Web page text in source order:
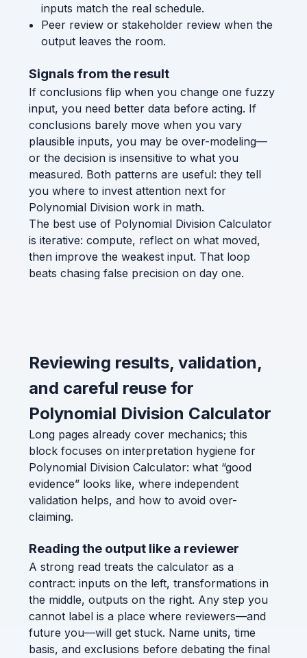
inputs match the real schedule.
Peer review or stakeholder review when the
output leaves the room.
Signals from the result
If conclusions flip when you change one fuzzy
input, you need better data before acting. If
conclusions barely move when you vary
plausible inputs, you may be over-modeling—
or the decision is insensitive to what you
measured. Both patterns are useful: they tell
you where to invest attention next for
Polynomial Division work in math.
The best use of Polynomial Division Calculator
is iterative: compute, reflect on what moved,
then improve the weakest input. That loop
beats chasing false precision on day one.
Reviewing results, validation,
and careful reuse for
Polynomial Division Calculator
Long pages already cover mechanics; this
block focuses on interpretation hygiene for
Polynomial Division Calculator: what “good
evidence” looks like, where independent
validation helps, and how to avoid over-
claiming.
Reading the output like a reviewer
A strong read treats the calculator as a
contract: inputs on the left, transformations in
the middle, outputs on the right. Any step you
cannot label is a place where reviewers—and
future you—will get stuck. Name units, time
basis, and exclusions before debating the final